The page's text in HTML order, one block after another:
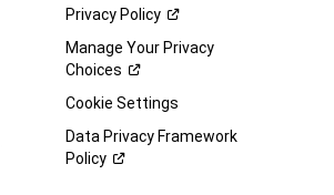
Privacy Policy
Manage Your Privacy
Choices
Cookie Settings
Data Privacy Framework
Policy